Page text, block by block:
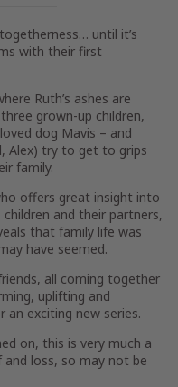
until it’s
with their first
Ruth’s ashes are
grown-up children,
dog Mavis – and
Alex) try to get to grips
family.
offers great insight into
and their partners,
that family life was
have seemed.
all coming together
uplifting and
an exciting new series.
on, this is very much a
loss, so may not be